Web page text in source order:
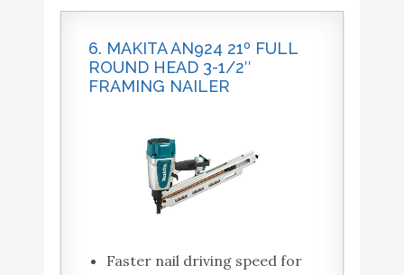
6. MAKITA AN924 21º FULL
ROUND HEAD 3-1/2″
FRAMING NAILER
Faster nail driving speed for